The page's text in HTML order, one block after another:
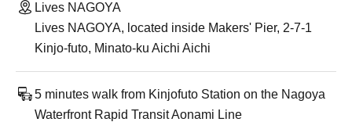
Lives NAGOYA
Lives NAGOYA, located inside Makers' Pier, 2-7-1
Kinjo-futo, Minato-ku Aichi Aichi
5 minutes walk from Kinjofuto Station on the Nagoya
Waterfront Rapid Transit Aonami Line